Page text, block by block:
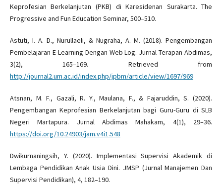
Keprofesian Berkelanjutan (PKB) di Karesidenan Surakarta. The
Progressive and Fun Education Seminar, 500–510.
Astuti, I. A. D., Nurullaeli, & Nugraha, A. M. (2018). Pengembangan
Pembelajaran E-Learning Dengan Web Log. Jurnal Terapan Abdimas,
3(2), 165–169. Retrieved from
http://journal2.um.ac.id/index.php/jpbm/article/view/1697/969
Atsnan, M. F., Gazali, R. Y., Maulana, F., & Fajaruddin, S. (2020).
Pengembangan Keprofesian Berkelanjutan bagi Guru-Guru di SLB
Negeri Martapura. Jurnal Abdimas Mahakam, 4(1), 29–36.
https://doi.org/10.24903/jam.v4i1.548
Dwikurnaningsih, Y. (2020). Implementasi Supervisi Akademik di
Lembaga Pendidikan Anak Usia Dini. JMSP (Jurnal Manajemen Dan
Supervisi Pendidikan), 4, 182–190.